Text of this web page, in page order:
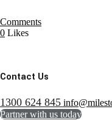
Comments
0 Likes
Contact Us
1300 624 845
Partner with us today